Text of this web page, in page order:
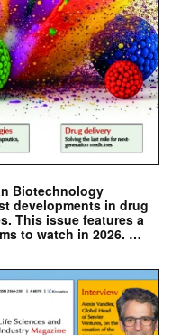
Biotechnology
developments in drug
This issue features a
to watch in 2026. …